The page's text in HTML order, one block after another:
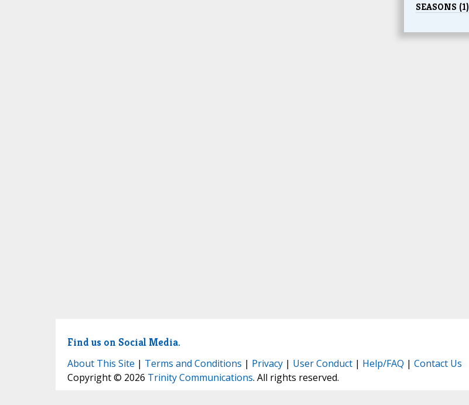
SEASONS (1)
Find us on Social Media.
About This Site | Terms and Conditions | Privacy| User Conduct| Help/FAQ | Contact Us
Copyright © 2026 Trinity Communications. All rights reserved.